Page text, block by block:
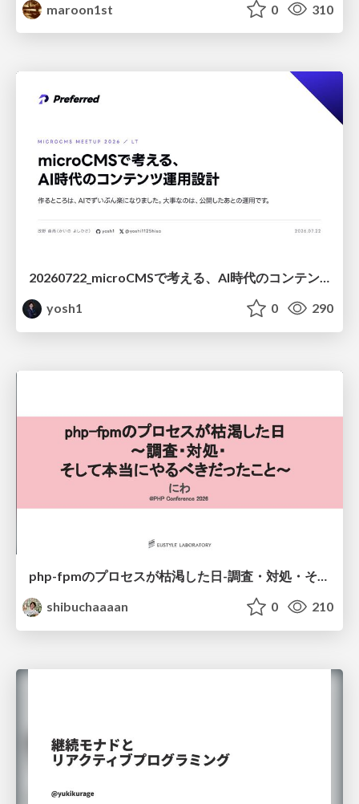
maroon1st
0 310
20260722_microCMSで考える、AI時代のコンテンツ運用設計
yosh1
0 290
php-fpmのプロセスが枯渇した日-調査・対処・そして本当にやるべきだったこと-
shibuchaaaan
0 210